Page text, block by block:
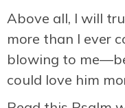
Above all, I will
more than I ever
blowing to
could love him